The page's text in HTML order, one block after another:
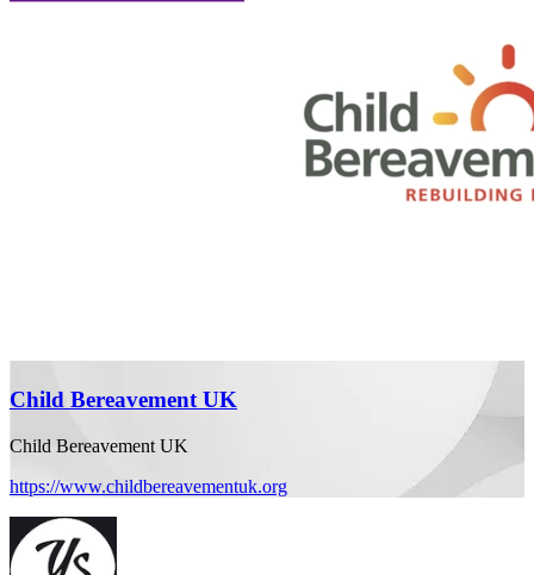
Child Bereavement UK
Child Bereavement UK
https://www.childbereavementuk.org